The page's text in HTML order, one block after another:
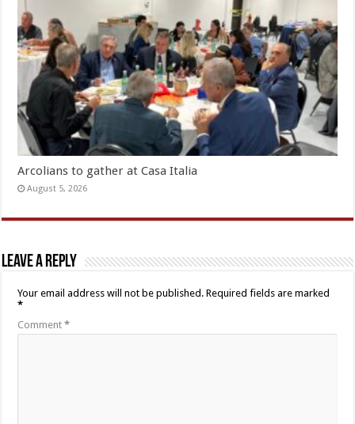
Arcolians to gather at Casa Italia
August 5, 2026
Leave a Reply
Your email address will not be published. Required fields are marked
*
Comment*